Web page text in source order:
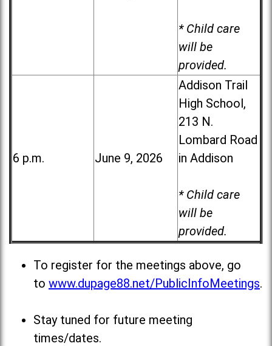
* Child care
will be
provided.
6 p.m. June 9, 2026
Addison Trail
High School,
213 N.
Lombard Road
in Addison
* Child care
will be
provided.
To register for the meetings above, go
to www.dupage88.net/PublicInfoMeetings.
Stay tuned for future meeting
times/dates.